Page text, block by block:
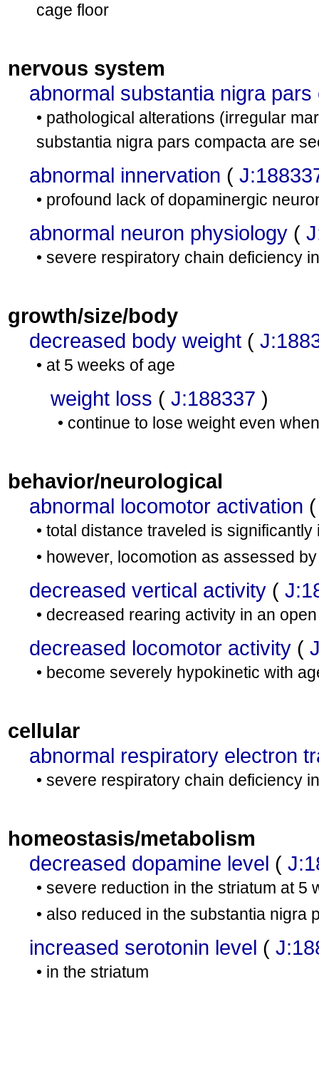
cage floor
nervous system
abnormal substantia nigra
• pathological alterations (irregular
substantia nigra pars compacta are
abnormal innervation (
• profound lack of dopaminergic
abnormal neuron physiology (
• severe respiratory chain deficiency
growth/size/body
decreased body weight (
• at 5 weeks of age
weight loss ( J:188337 )
• continue to lose weight even
behavior/neurological
abnormal locomotor activation
• total distance traveled is
• however, locomotion as assessed
decreased vertical activity (
• decreased rearing activity in an
decreased locomotor activity (
• become severely hypokinetic with
cellular
abnormal respiratory electron
• severe respiratory chain deficiency
homeostasis/metabolism
decreased dopamine level (
• severe reduction in the striatum at 5
• also reduced in the substantia nigra
increased serotonin level (
• in the striatum